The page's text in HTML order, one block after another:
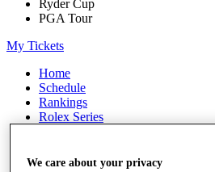
Ryder Cup
PGA Tour
My Tickets
Home
Schedule
Rankings
Rolex Series
Players
We care about your privacy